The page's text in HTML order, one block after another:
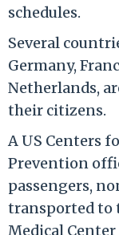
schedules.
Several
Germany,
Netherlands,
their citizens.
A US Centers
Prevention
passengers,
transported to
Medical